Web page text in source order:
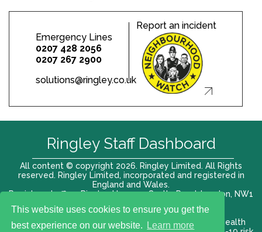
This website uses cookies to ensure you get the
best experience on our website.
Learn more
Emergency Lines
0207 428 2056
0207 267 2900
solutions@ringley.co.uk
Report an incident
All content © copyright 2026. Ringley Limited. All Rights
reserved. Ringley Limited, incorporated and registered in
England and Wales.
Registered office: Ringley House, 1 Castle Road, London, NW1
Terms of use |Privacy Policy|Modern slavery act
Health
Ringley Staff Dashboard